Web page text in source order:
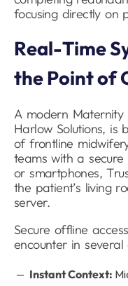
focusing directly on
Real-Time
the Point of
A modern Maternity
Harlow Solutions, is
of frontline
teams with a
or smartphones,
the patient’s living
server.
Secure offline
encounter in several
Instant Context: